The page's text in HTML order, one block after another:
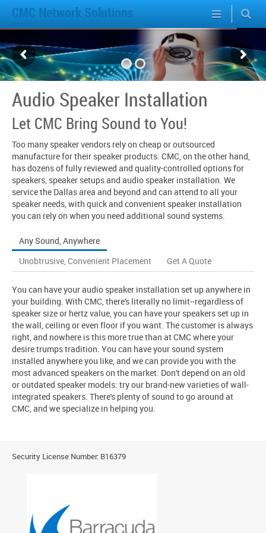
CMC Network Solutions
Audio Speaker Installation
Let CMC Bring Sound to You!
Too many speaker vendors rely on cheap or outsourced
manufacture for their speaker products. CMC, on the other hand,
has dozens of fully reviewed and quality-controlled options for
speakers, speaker setups and audio speaker installation. We
service the Dallas area and beyond and can attend to all your
speaker needs, with quick and convenient speaker installation
you can rely on when you need additional sound systems.
Any Sound, Anywhere
Unobtrusive, Convenient Placement
Get A Quote
You can have your audio speaker installation set up anywhere in
your building. With CMC, there's literally no limit--regardless of
speaker size or hertz value, you can have your speakers set up in
the wall, ceiling or even floor if you want. The customer is always
right, and nowhere is this more true than at CMC where your
desire trumps tradition. You can have your sound system
installed anywhere you like, and we can provide you with the
most advanced speakers on the market. Don't depend on an old
or outdated speaker models: try our brand-new varieties of wall-
integrated speakers. There's plenty of sound to go around at
CMC, and we specialize in helping you.
Security License Number: B16379